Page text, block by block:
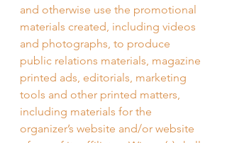
and otherwise use the promotional
materials created, including videos
and photographs, to produce
public relations materials, magazine
printed ads, editorials, marketing
tools and other printed matters,
including materials for the
organizer’s website and/or website